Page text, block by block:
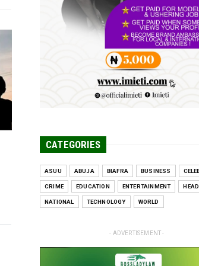
Jul 16, 2026
UNCATEGORIZED
FCE Eha-Amufu to Graduate
Students at 34th Combined
Jun 25, 2026
UNCATEGORIZED
CATEGORIES
ASUU ABUJA BIAFRA BUSINESS
CRIME EDUCATION ENTERTAINMENT
NATIONAL TECHNOLOGY WORLD
- ADVERTISEMENT -